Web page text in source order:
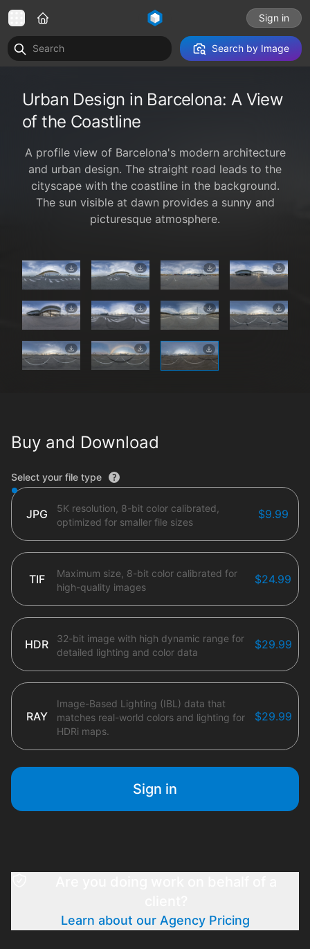
Sign in
Search by Image
Urban Design in Barcelona: A View
of the Coastline
A profile view of Barcelona's modern architecture
and urban design. The straight road leads to the
cityscape with the coastline in the background.
The sun visible at dawn provides a sunny and
picturesque atmosphere.
Buy and Download
File type options
Select your file type
JPG
5K resolution, 8-bit color calibrated,
optimized for smaller file sizes
$9.99
TIF
Maximum size, 8-bit color calibrated for
high-quality images
$24.99
HDR
32-bit image with high dynamic range for
detailed lighting and color data
$29.99
RAY
Image-Based Lighting (IBL) data that
matches real-world colors and lighting for
HDRi maps.
$29.99
Sign in
Learn about our Agency Pricing